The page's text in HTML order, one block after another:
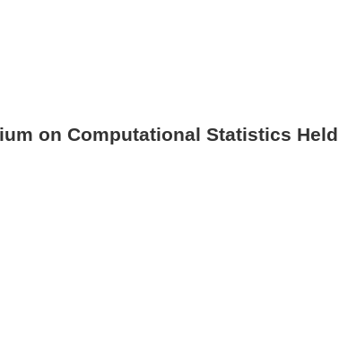
on Computational Statistics Held